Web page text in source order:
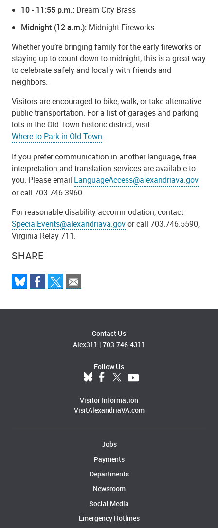
SHARE
10 - 11:55 p.m.: Dream City Brass
Midnight (12 a.m.): Midnight Fireworks
Whether you’re bringing family for the early fireworks or
staying up to count down to midnight, this is a great way
to celebrate safely and locally with friends and
neighbors.
Visitors are encouraged to bike, walk, or take alternative
public transportation. For a list of garages and parking
lots in the Old Town historic district, visit
Where to Park in Old Town.
If you prefer communication in another language, free
interpretation and translation services are available to
you. Please email LanguageAccess@alexandriava.gov
or call 703.746.3960.
For reasonable disability accommodation, contact
SpecialEvents@alexandriava.govor call 703.746.5590,
Virginia Relay 711.
Contact Us
Alex311 | 703.746.4311
Follow Us
Visitor Information
VisitAlexandriaVA.com
Jobs
Payments
Departments
Newsroom
Social Media
Emergency Hotlines